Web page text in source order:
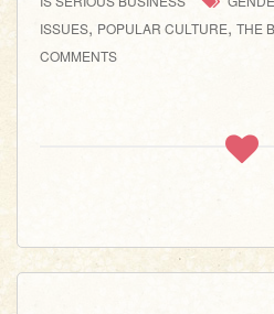
ISSUES, POPULAR CULTURE, THE
COMMENTS